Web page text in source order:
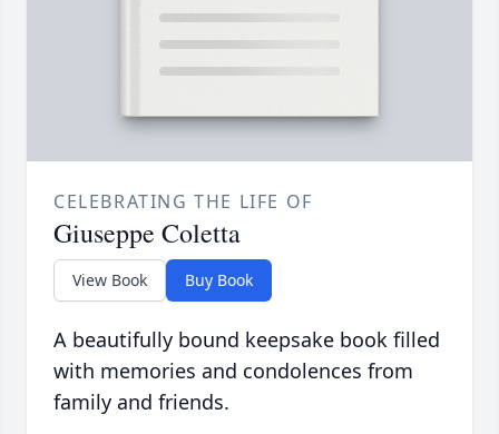
CELEBRATING THE LIFE OF
Giuseppe Coletta
View Book Buy Book
A beautifully bound keepsake book filled
with memories and condolences from
family and friends.